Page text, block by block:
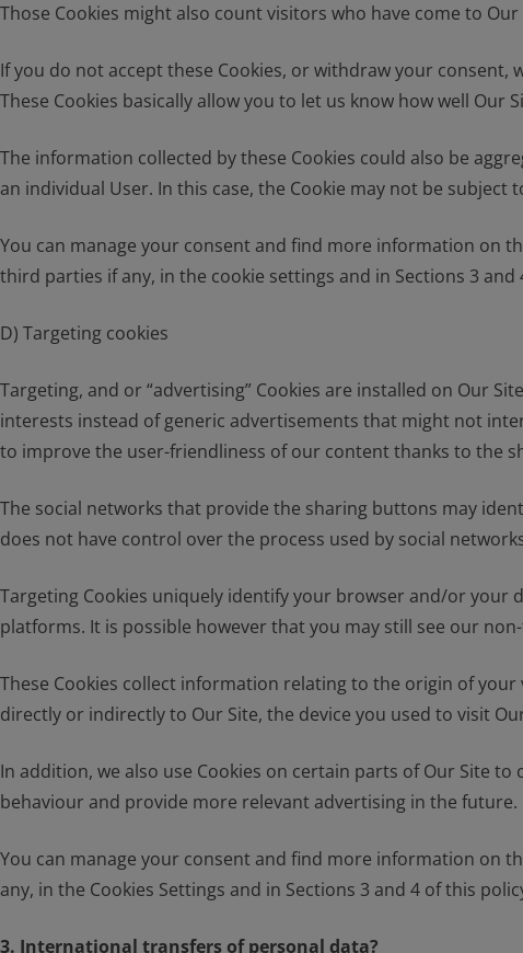
Those Cookies might also count visitors who have come to
If you do not accept these Cookies, or withdraw your
These Cookies basically allow you to let us know how well Our
The information collected by these Cookies could also be
an individual User. In this case, the Cookie may not be subject
You can manage your consent and find more information on
third parties if any, in the cookie settings and in Sections 3 and
D) Targeting cookies
Targeting, and or “advertising” Cookies are installed on Our
interests instead of generic advertisements that might not
to improve the user-friendliness of our content thanks to the
The social networks that provide the sharing buttons may
does not have control over the process used by social
Targeting Cookies uniquely identify your browser and/or your
platforms. It is possible however that you may still see our
These Cookies collect information relating to the origin of
directly or indirectly to Our Site, the device you used to visit
In addition, we also use Cookies on certain parts of Our Site
behaviour and provide more relevant advertising in the future.
You can manage your consent and find more information on
any, in the Cookies Settings and in Sections 3 and 4 of this
3. International transfers of personal data?